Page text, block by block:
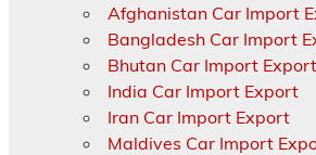
Afghanistan Car Import
Bangladesh Car Import
Bhutan Car Import Export
India Car Import Export
Iran Car Import Export
Maldives Car Import